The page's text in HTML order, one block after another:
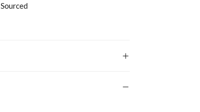
Sourced